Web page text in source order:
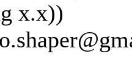
x.x))